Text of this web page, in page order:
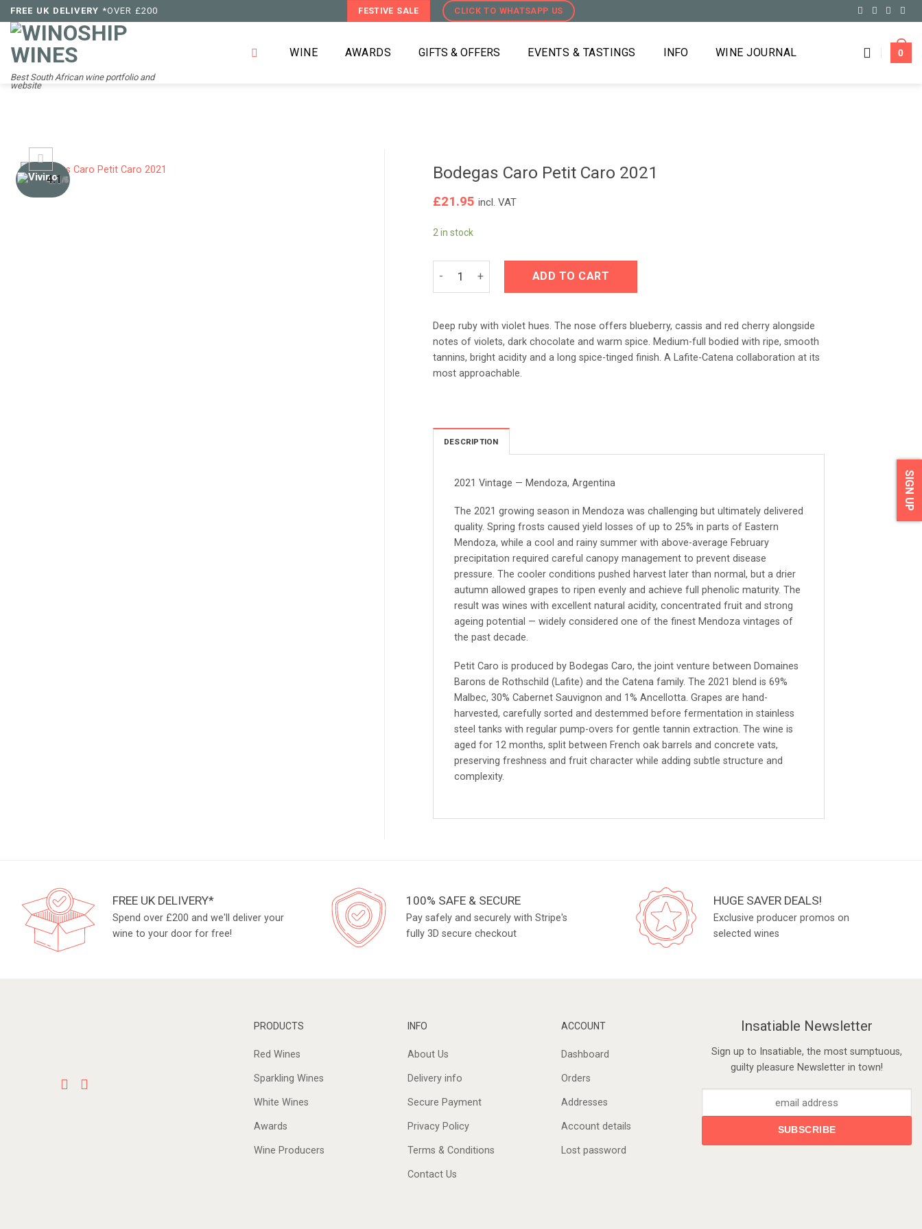
Skip
to
content
FREE UK DELIVERY *OVER £200 FESTIVE SALE CLICK TO WHATSAPP US
Best South African wine portfolio and
website
WINE AWARDS GIFTS & OFFERS EVENTS & TASTINGS INFO WINE JOURNAL 0
4.1/5 Bodegas Caro Petit Caro 2021
£21.95 incl. VAT
2 in stock
ADD TO CART
Deep ruby with violet hues. The nose offers blueberry, cassis and red cherry alongside
notes of violets, dark chocolate and warm spice. Medium-full bodied with ripe, smooth
tannins, bright acidity and a long spice-tinged finish. A Lafite-Catena collaboration at its
most approachable.
DESCRIPTION
2021 Vintage — Mendoza, Argentina
The 2021 growing season in Mendoza was challenging but ultimately delivered
quality. Spring frosts caused yield losses of up to 25% in parts of Eastern
Mendoza, while a cool and rainy summer with above-average February
precipitation required careful canopy management to prevent disease
pressure. The cooler conditions pushed harvest later than normal, but a drier
autumn allowed grapes to ripen evenly and achieve full phenolic maturity. The
result was wines with excellent natural acidity, concentrated fruit and strong
ageing potential — widely considered one of the finest Mendoza vintages of
the past decade.
Petit Caro is produced by Bodegas Caro, the joint venture between Domaines
Barons de Rothschild (Lafite) and the Catena family. The 2021 blend is 69%
Malbec, 30% Cabernet Sauvignon and 1% Ancellotta. Grapes are hand-
harvested, carefully sorted and destemmed before fermentation in stainless
steel tanks with regular pump-overs for gentle tannin extraction. The wine is
aged for 12 months, split between French oak barrels and concrete vats,
preserving freshness and fruit character while adding subtle structure and
complexity.
FREE UK DELIVERY*
Spend over £200 and we'll deliver your
wine to your door for free!
100% SAFE & SECURE
Pay safely and securely with Stripe's
fully 3D secure checkout
HUGE SAVER DEALS!
Exclusive producer promos on
selected wines
PRODUCTS
Red Wines
Sparkling Wines
White Wines
Awards
Wine Producers
INFO
About Us
Delivery info
Secure Payment
Privacy Policy
Terms & Conditions
Contact Us
ACCOUNT
Dashboard
Orders
Addresses
Account details
Lost password
Insatiable Newsletter
Sign up to Insatiable, the most sumptuous,
guilty pleasure Newsletter in town!
SIGN UP